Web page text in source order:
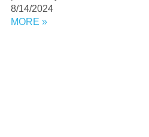
8/14/2024
MORE »